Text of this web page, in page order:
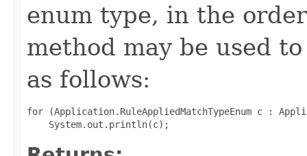
enum type, in the
method may be used
as follows:
for (Application.RuleAppliedMatchTypeEnum c :